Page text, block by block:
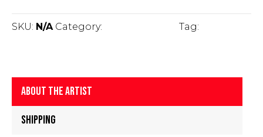
Mabel
Ritchie
SKU: N/A Category: Tag:
About The Artist
Shipping